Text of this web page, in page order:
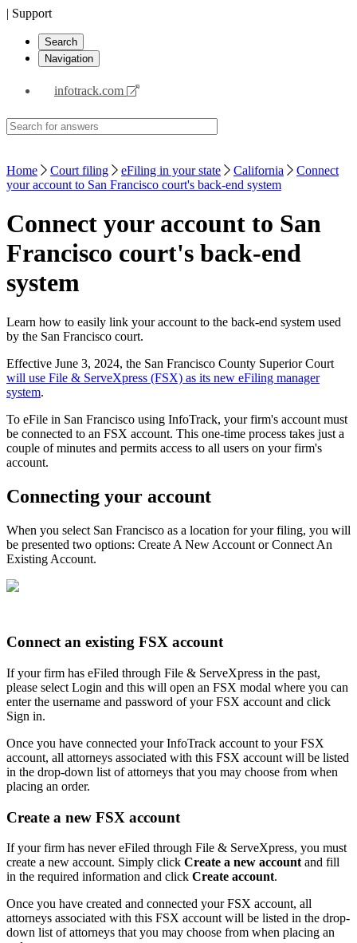
| Support
Search
Navigation
infotrack.com
Home Court filing eFiling in your state California
Connect
your account to San Francisco court's back-end system
Connect your account to San
Francisco court's back-end
system
Learn how to easily link your account to the back-end system used
by the San Francisco court.
Effective June 3, 2024, the San Francisco County Superior Court
will use File & ServeXpress (FSX) as its new eFiling manager
system.
To eFile in San Francisco using InfoTrack, your firm's account must
be connected to an FSX account. This one-time process takes just a
couple of minutes and permits access to all users on your firm's
account.
Connecting your account
When you select San Francisco as a location for your filing, you will
be presented two options: Create A New Account or Connect An
Existing Account.
Connect an existing FSX account
If your firm has eFiled through File & ServeXpress in the past,
please select Login and this will open an FSX modal where you can
enter the username and password of your FSX account and click
Sign in.
Once you have connected your InfoTrack account to your FSX
account, all attorneys associated with this FSX account will be listed
in the drop-down list of attorneys that you may choose from when
placing an order.
Create a new FSX account
If your firm has never eFiled through File & ServeXpress, you must
create a new account. Simply click Create a new accountand fill
in the required information and click Create account.
Once you have created and connected your FSX account, all
attorneys associated with this FSX account will be listed in the drop-
down list of attorneys that you may choose from when placing an